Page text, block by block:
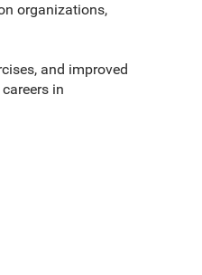
organizations,
and improved
in